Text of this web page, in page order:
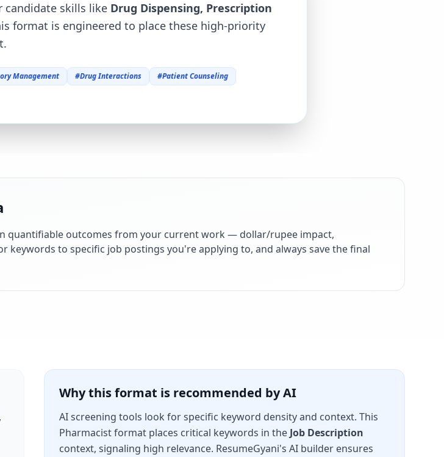
candidate skills like Drug Dispensing, Prescription
format is engineered to place these high-priority
Management #Drug Interactions #Patient Counseling
quantifiable outcomes from your current work — dollar/rupee impact,
keywords to specific job postings you're applying to, and always save the final
Why this format is recommended by AI
AI screening tools look for specific keyword density and context. This
Pharmacistformat places critical keywords in the Job Description
context, signaling high relevance. ResumeGyani's AI builder ensures